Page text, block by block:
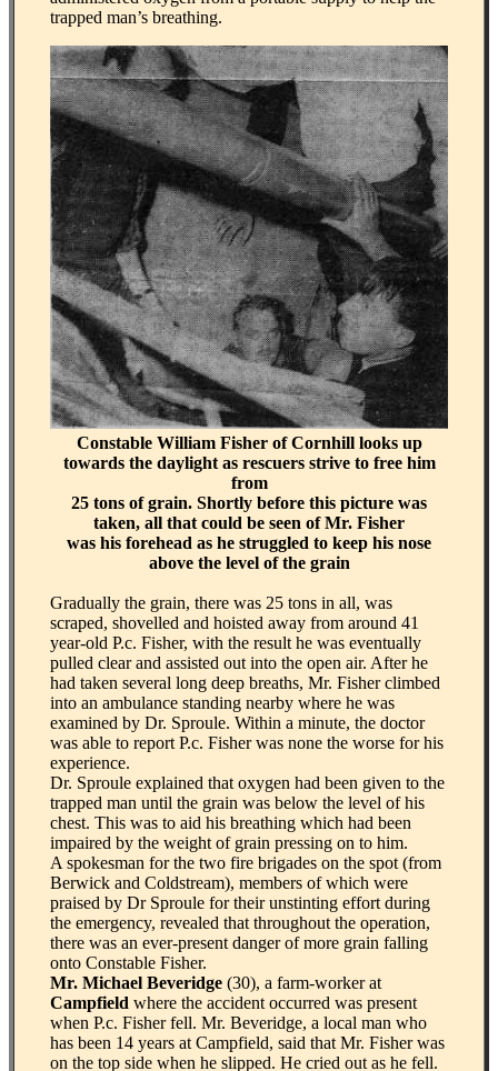
trapped man’s breathing.
Constable William Fisher of Cornhill looks up
towards the daylight as rescuers strive to free him
from
25 tons of grain. Shortly before this picture was
taken, all that could be seen of Mr. Fisher
was his forehead as he struggled to keep his nose
above the level of the grain
Gradually the grain, there was 25 tons in all, was
scraped, shovelled and hoisted away from around 41
year-old P.c. Fisher, with the result he was eventually
pulled clear and assisted out into the open air. After he
had taken several long deep breaths, Mr. Fisher climbed
into an ambulance standing nearby where he was
examined by Dr. Sproule. Within a minute, the doctor
was able to report P.c. Fisher was none the worse for his
experience.
Dr. Sproule explained that oxygen had been given to the
trapped man until the grain was below the level of his
chest. This was to aid his breathing which had been
impaired by the weight of grain pressing on to him.
A spokesman for the two fire brigades on the spot (from
Berwick and Coldstream), members of which were
praised by Dr Sproule for their unstinting effort during
the emergency, revealed that throughout the operation,
there was an ever-present danger of more grain falling
onto Constable Fisher.
Mr. Michael Beveridge (30), a farm-worker at
Campfield where the accident occurred was present
when P.c. Fisher fell. Mr. Beveridge, a local man who
has been 14 years at Campfield, said that Mr. Fisher was
on the top side when he slipped. He cried out as he fell.